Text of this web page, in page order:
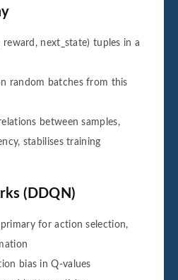
next_state) tuples in a
random batches from this
between samples,
stabilises training
(DDQN)
for action selection,
bias in Q-values